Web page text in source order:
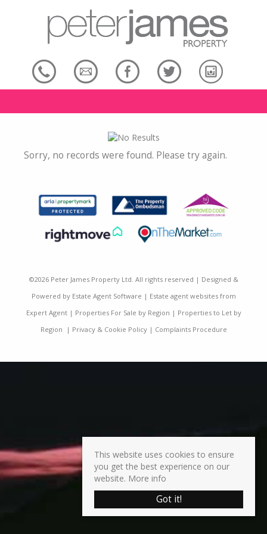
Sorry, no records were found. Please try again.
©2026 Peter James Property Ltd. All rights reserved | Designed &
Powered by Estate Agent Software | Estate agent websites from
Expert Agent| Properties For Sale by Region | Properties to Let by
Region | Privacy & Cookie Policy| Complaints Procedure
This website uses cookies to ensure
you get the best experience on our
website. More info
Got it!